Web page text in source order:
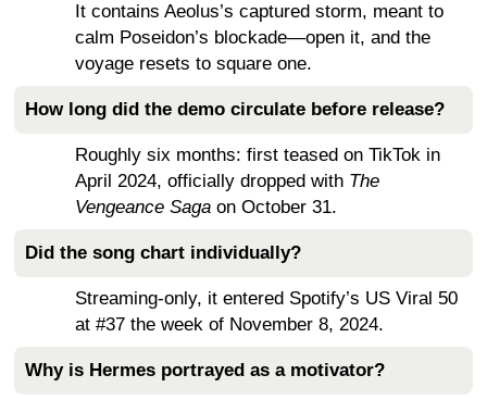
It contains Aeolus’s captured storm, meant to
calm Poseidon’s blockade—open it, and the
voyage resets to square one.
How long did the demo circulate before release?
Roughly six months: first teased on TikTok in
April 2024, officially dropped with The
Vengeance Saga on October 31.
Did the song chart individually?
Streaming-only, it entered Spotify’s US Viral 50
at #37 the week of November 8, 2024.
Why is Hermes portrayed as a motivator?